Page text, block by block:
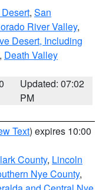
, San
River Valley,
Desert, Including
, Death Valley
Updated: 07:02
PM
Text) expires 10:00
County, Lincoln
Nye County,